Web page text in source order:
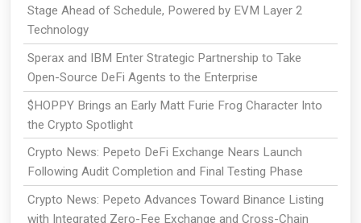
Stage Ahead of Schedule, Powered by EVM Layer 2
Technology
Sperax and IBM Enter Strategic Partnership to Take
Open-Source DeFi Agents to the Enterprise
$HOPPY Brings an Early Matt Furie Frog Character Into
the Crypto Spotlight
Crypto News: Pepeto DeFi Exchange Nears Launch
Following Audit Completion and Final Testing Phase
Crypto News: Pepeto Advances Toward Binance Listing
with Integrated Zero-Fee Exchange and Cross-Chain